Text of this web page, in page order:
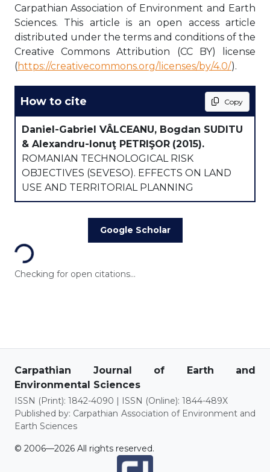
Carpathian Association of Environment and Earth
Sciences. This article is an open access article
distributed under the terms and conditions of the
Creative Commons Attribution (CC BY) license
(https://creativecommons.org/licenses/by/4.0/).
How to cite Copy
Daniel-Gabriel VÂLCEANU, Bogdan SUDITU
& Alexandru-Ionuţ PETRIŞOR (2015).
ROMANIAN TECHNOLOGICAL RISK
OBJECTIVES (SEVESO). EFFECTS ON LAND
USE AND TERRITORIAL PLANNING
Google Scholar
Loading...
Checking for open citations...
Carpathian Journal of Earth and
Environmental Sciences
ISSN (Print): 1842-4090 | ISSN (Online): 1844-489X
Published by: Carpathian Association of Environment and
Earth Sciences
© 2006—2026 All rights reserved.